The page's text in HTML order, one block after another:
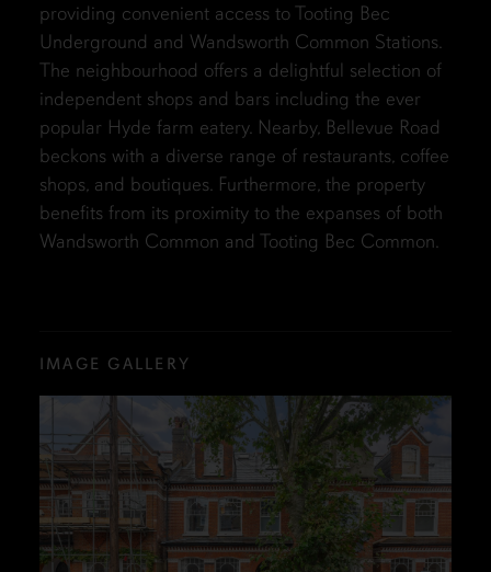
providing convenient access to Tooting Bec
Underground and Wandsworth Common Stations.
The neighbourhood offers a delightful selection of
independent shops and bars including the ever
popular Hyde farm eatery. Nearby, Bellevue Road
beckons with a diverse range of restaurants, coffee
shops, and boutiques. Furthermore, the property
benefits from its proximity to the expanses of both
Wandsworth Common and Tooting Bec Common.
IMAGE GALLERY